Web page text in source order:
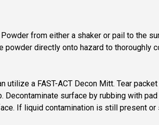
from either a shaker or pail to the
powder directly onto hazard to thoroughly
a FAST-ACT Decon Mitt. Tear
surface by rubbing with
If liquid contamination is still present or